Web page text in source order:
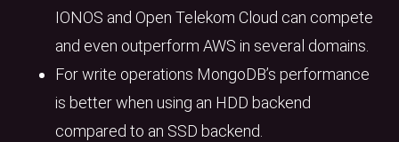
IONOS and Open Telekom Cloud can compete
and even outperform AWS in several domains.
For write operations MongoDB’s performance
is better when using an HDD backend
compared to an SSD backend.